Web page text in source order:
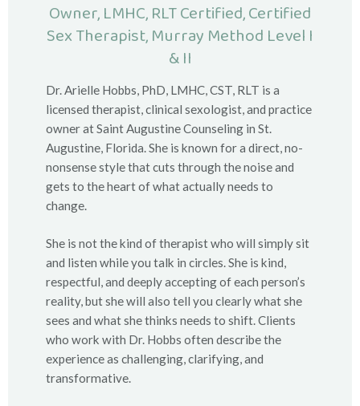
Owner, LMHC, RLT Certified, Certified
Sex Therapist, Murray Method Level I
& II
Dr. Arielle Hobbs, PhD, LMHC, CST, RLT is a
licensed therapist, clinical sexologist, and practice
owner at Saint Augustine Counseling in St.
Augustine, Florida. She is known for a direct, no-
nonsense style that cuts through the noise and
gets to the heart of what actually needs to
change.
She is not the kind of therapist who will simply sit
and listen while you talk in circles. She is kind,
respectful, and deeply accepting of each person’s
reality, but she will also tell you clearly what she
sees and what she thinks needs to shift. Clients
who work with Dr. Hobbs often describe the
experience as challenging, clarifying, and
transformative.